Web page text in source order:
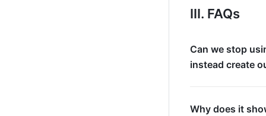
III. FAQs
Can we stop
instead create
Why does it